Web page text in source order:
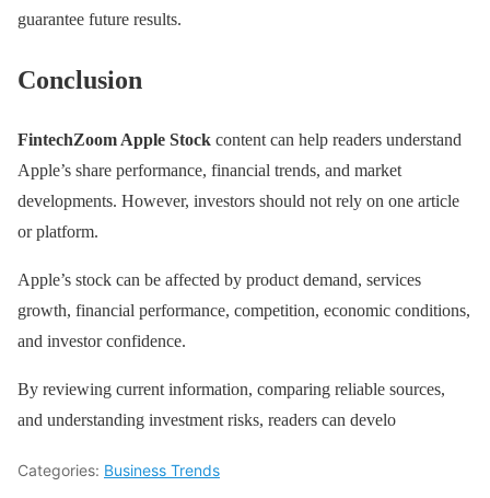
guarantee future results.
Conclusion
FintechZoom Apple Stock content can help readers understand
Apple’s share performance, financial trends, and market
developments. However, investors should not rely on one article
or platform.
Apple’s stock can be affected by product demand, services
growth, financial performance, competition, economic conditions,
and investor confidence.
By reviewing current information, comparing reliable sources,
and understanding investment risks, readers can develo
Categories: Business Trends